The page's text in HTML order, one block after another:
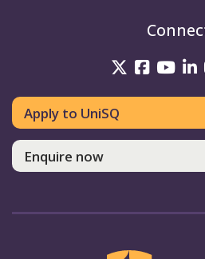
UniSQ
Apply to UniSQ
Enquire now